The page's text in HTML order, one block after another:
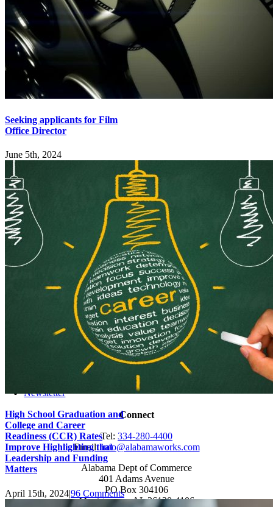
Seeking applicants for Film
Office Director
June 5th, 2024
High School Graduation and
College and Career
Readiness (CCR) Rates
Improve Highlighting that
Leadership and Funding
Matters
April 15th, 2024|96 Comments
Explore
Home
Job-Seekers
Students
Records Request
Engage
Newsletter
Connect
Tel: 334-280-4400
Email:info@alabamaworks.com
Alabama Dept of Commerce
401 Adams Avenue
PO Box 304106
Montgomery, AL 36130-4106